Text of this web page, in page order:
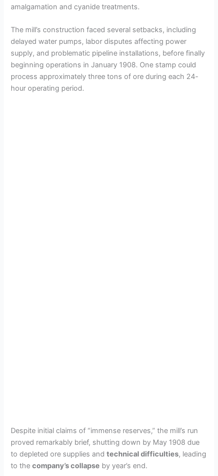
amalgamation and cyanide treatments.
The mill’s construction faced several setbacks, including
delayed water pumps, labor disputes affecting power
supply, and problematic pipeline installations, before finally
beginning operations in January 1908. One stamp could
process approximately three tons of ore during each 24-
hour operating period.
Despite initial claims of “immense reserves,” the mill’s run
proved remarkably brief, shutting down by May 1908 due
to depleted ore supplies andtechnical difficulties, leading
to thecompany’s collapse by year’s end.